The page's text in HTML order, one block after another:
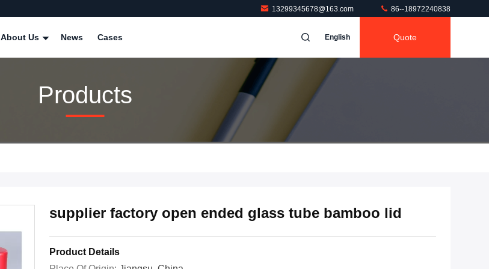
13299345678@163.com 86--18972240838
About Us News Cases English Quote
Products
supplier factory open ended glass tube bamboo lid
Product Details